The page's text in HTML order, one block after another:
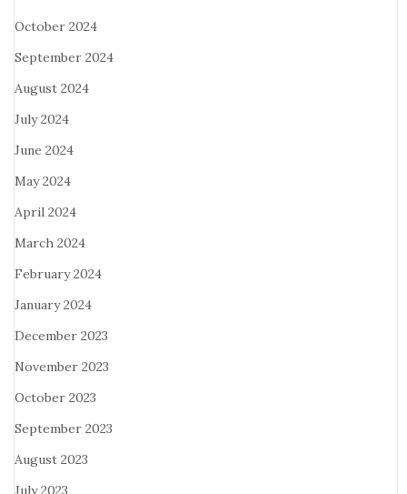
October 2024
September 2024
August 2024
July 2024
June 2024
May 2024
April 2024
March 2024
February 2024
January 2024
December 2023
November 2023
October 2023
September 2023
August 2023
July 2023